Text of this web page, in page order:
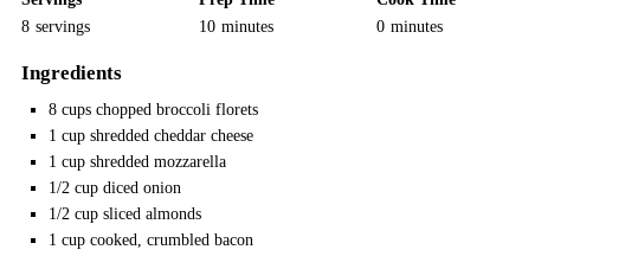
8 servings 10 minutes
0 minutes
Ingredients
8 cups chopped broccoli florets
1 cup shredded cheddar cheese
1 cup shredded mozzarella
1/2 cup diced onion
1/2 cup sliced almonds
1 cup cooked, crumbled bacon